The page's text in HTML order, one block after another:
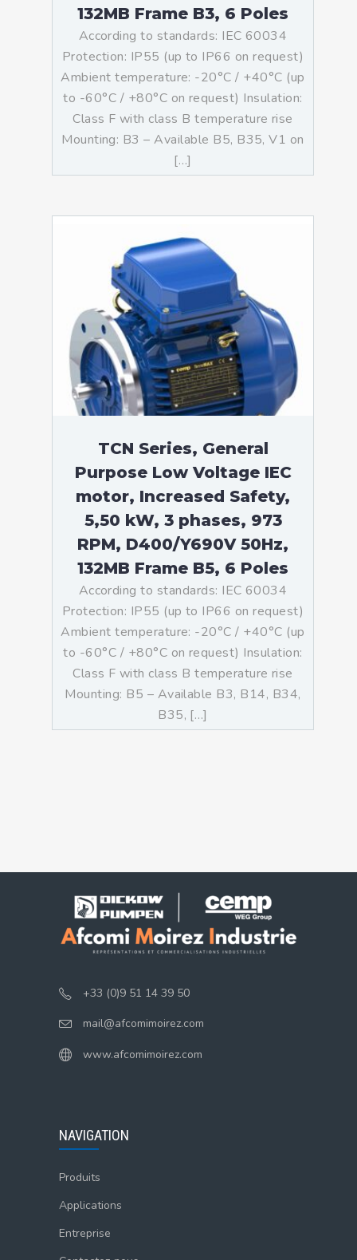
132MB Frame B3, 6 Poles
According to standards: IEC 60034
Protection: IP55 (up to IP66 on request)
Ambient temperature: -20°C / +40°C (up
to -60°C / +80°C on request) Insulation:
Class F with class B temperature rise
Mounting: B3 – Available B5, B35, V1 on
[…]
TCN Series, General
Purpose Low Voltage IEC
motor, Increased Safety,
5,50 kW, 3 phases, 973
RPM, D400/Y690V 50Hz,
132MB Frame B5, 6 Poles
According to standards: IEC 60034
Protection: IP55 (up to IP66 on request)
Ambient temperature: -20°C / +40°C (up
to -60°C / +80°C on request) Insulation:
Class F with class B temperature rise
Mounting: B5 – Available B3, B14, B34,
B35, […]
+33 (0)9 51 14 39 50
mail@afcomimoirez.com
www.afcomimoirez.com
NAVIGATION
Produits
Applications
Entreprise